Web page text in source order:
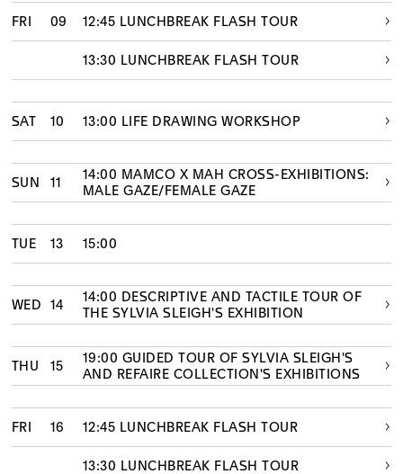
FRI 09 12:45 LUNCHBREAK FLASH TOUR
13:30 LUNCHBREAK FLASH TOUR
SAT 10 13:00 LIFE DRAWING WORKSHOP
SUN 11
14:00 MAMCO X MAH CROSS-EXHIBITIONS:
MALE GAZE/FEMALE GAZE
TUE 13 15:00
WED 14
14:00 DESCRIPTIVE AND TACTILE TOUR OF
THE SYLVIA SLEIGH'S EXHIBITION
THU 15
19:00 GUIDED TOUR OF SYLVIA SLEIGH'S
AND REFAIRE COLLECTION'S EXHIBITIONS
FRI 16 12:45 LUNCHBREAK FLASH TOUR
13:30 LUNCHBREAK FLASH TOUR